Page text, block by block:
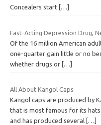
Concealers start […]
Fast-Acting Depression Drug,
Of the 16 million American
one-quarter gain little or no
whether drugs or […]
All About Kangol Caps
Kangol caps are produced by
that is most famous for its
and has produced several […]